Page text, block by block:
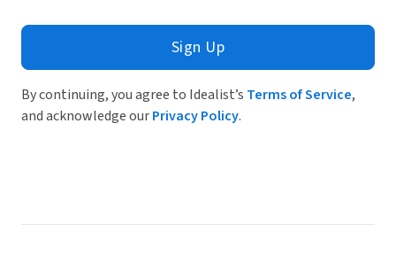
Sign Up
By continuing, you agree to Idealist’s Terms of Service,
and acknowledge ourPrivacy Policy.